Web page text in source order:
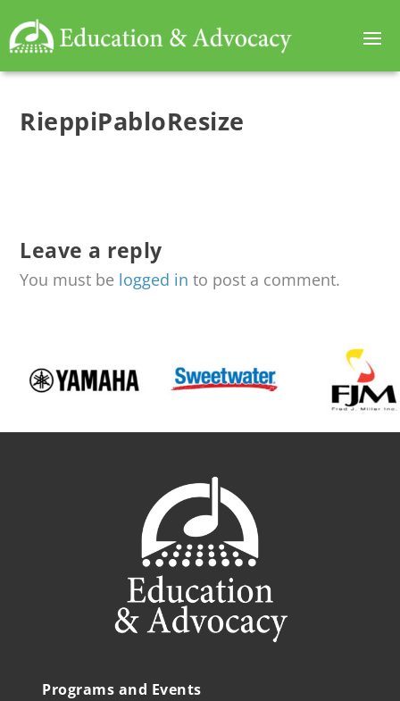
RieppiPabloResize
Leave a reply
You must be logged in to post a comment.
Programs and Events